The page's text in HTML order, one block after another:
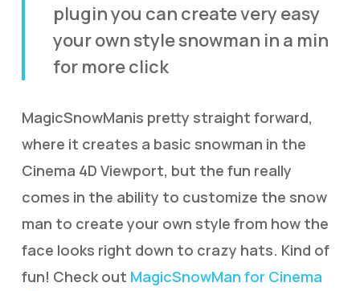
plugin you can create very easy
your own style snowman in a min
for more click
MagicSnowManis pretty straight forward,
where it creates a basic snowman in the
Cinema 4D Viewport, but the fun really
comes in the ability to customize the snow
man to create your own style from how the
face looks right down to crazy hats. Kind of
fun! Check out MagicSnowMan for Cinema